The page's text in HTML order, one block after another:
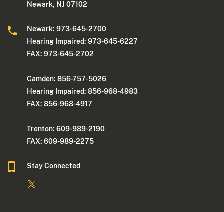
Newark, NJ 07102
Newark: 973-645-2700
Hearing Impaired: 973-645-6227
FAX: 973-645-2702
Camden: 856-757-5026
Hearing Impaired: 856-968-4983
FAX: 856-968-4917
Trenton: 609-989-2190
FAX: 609-989-2275
Stay Connected